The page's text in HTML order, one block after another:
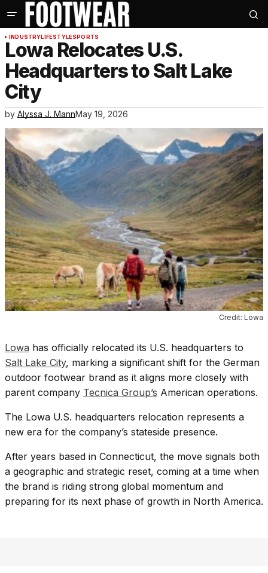
INDUSTRYLIFESTYLESPORTS
Lowa Relocates U.S.
Headquarters to Salt Lake
City
by Alyssa J. MannMay 19, 2026
Credit: Lowa
Lowa has officially relocated its U.S. headquarters to
Salt Lake City, marking a significant shift for the German
outdoor footwear brand as it aligns more closely with
parent company Tecnica Group’s American operations.
The Lowa U.S. headquarters relocation represents a
new era for the company’s stateside presence.
After years based in Connecticut, the move signals both
a geographic and strategic reset, coming at a time when
the brand is riding strong global momentum and
preparing for its next phase of growth in North America.